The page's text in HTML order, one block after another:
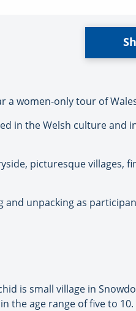
a women-only tour of
in the Welsh culture and
picturesque villages,
unpacking as
is small village in
the age range of five to 10.